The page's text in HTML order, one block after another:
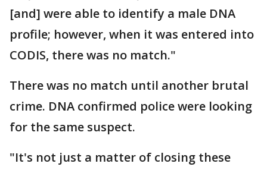
[and] were able to identify a male DNA
profile; however, when it was entered into
CODIS, there was no match."
There was no match until another brutal
crime. DNA confirmed police were looking
for the same suspect.
"It's not just a matter of closing these